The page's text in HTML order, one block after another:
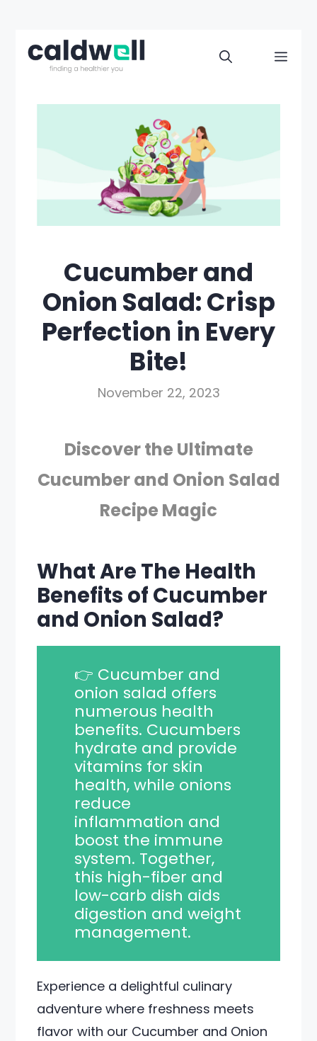
to
content
Cucumber and
Onion Salad: Crisp
Perfection in Every
Bite!
November 22, 2023
Discover the Ultimate
Cucumber and Onion Salad
Recipe Magic
What Are The Health
Benefits of Cucumber
and Onion Salad?
👉 Cucumber and
onion salad offers
numerous health
benefits. Cucumbers
hydrate and provide
vitamins for skin
health, while onions
reduce
inflammation and
boost the immune
system. Together,
this high-fiber and
low-carb dish aids
digestion and weight
management.
Experience a delightful culinary
adventure where freshness meets
flavor with our Cucumber and Onion